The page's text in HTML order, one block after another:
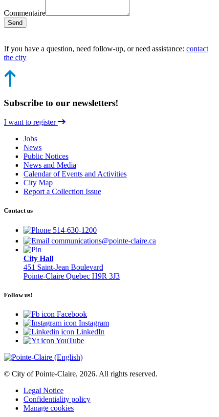
Commentaire
Send
If you have a question, need follow-up, or need assistance: contact
the city
Subscribe to our newsletters!
I want to register
Jobs
News
Public Notices
News and Media
Calendar of Events and Activities
City Map
Report a Collection Issue
Contact us
514-630-1200
communications@pointe-claire.ca
City Hall
451 Saint-Jean Boulevard
Pointe-Claire Quebec H9R 3J3
Follow us!
Facebook
Instagram
LinkedIn
YouTube
© City of Pointe-Claire, 2026. All rights reserved.
Legal Notice
Confidentiality policy
Manage cookies